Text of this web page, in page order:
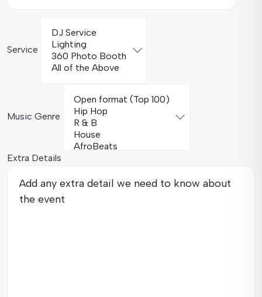
Service
Music Genre
Extra Details